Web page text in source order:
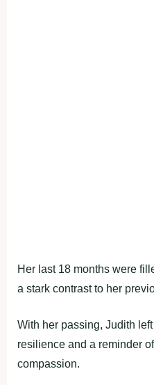
Her last 18 months were
a stark contrast to her
With her passing, Judith
resilience and a reminder
compassion.